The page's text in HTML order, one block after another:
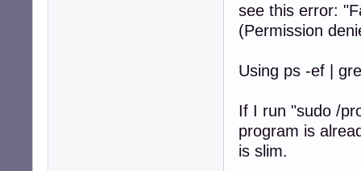
see this error:
(Permission
Using ps -ef |
If I run "sudo /
program is
is slim.